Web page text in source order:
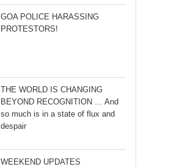
GOA POLICE HARASSING
PROTESTORS!
THE WORLD IS CHANGING
BEYOND RECOGNITION … And
so much is in a state of flux and
despair
WEEKEND UPDATES